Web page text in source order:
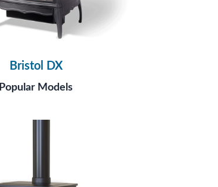
Bristol DX
Popular Models